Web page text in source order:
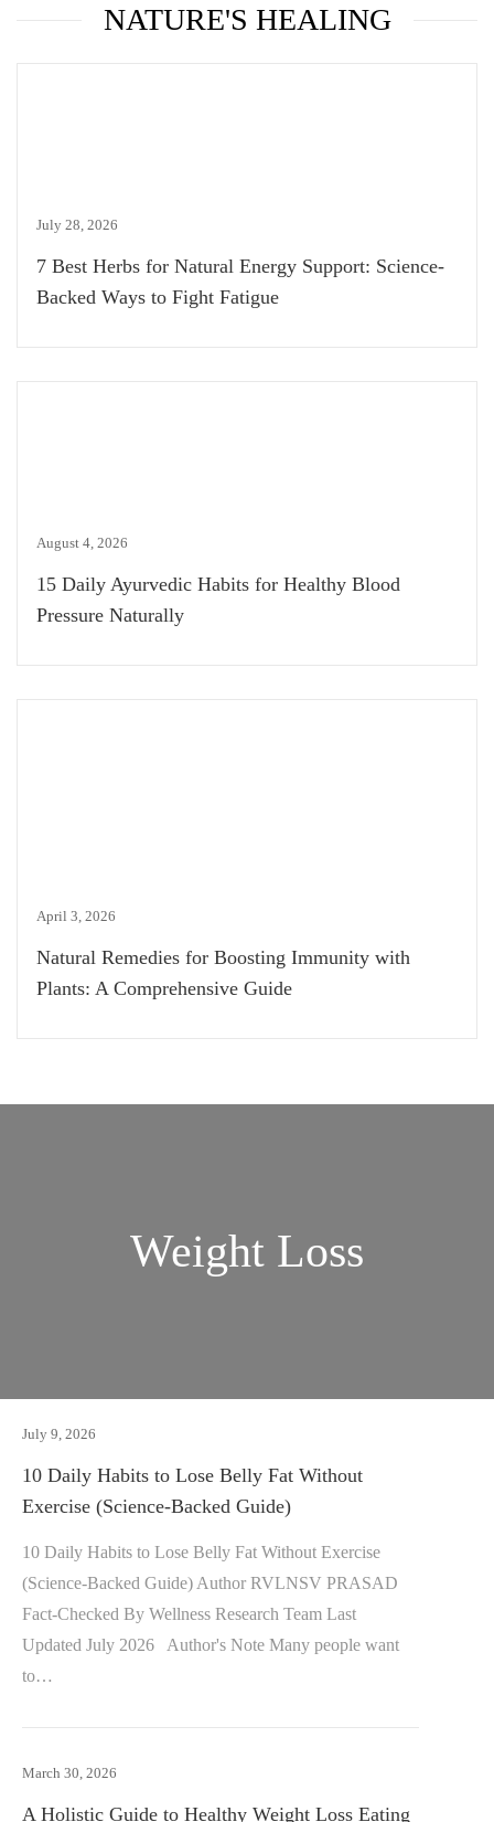
NATURE'S HEALING
July 28, 2026
7 Best Herbs for Natural Energy Support: Science-
Backed Ways to Fight Fatigue
August 4, 2026
15 Daily Ayurvedic Habits for Healthy Blood
Pressure Naturally
April 3, 2026
Natural Remedies for Boosting Immunity with
Plants: A Comprehensive Guide
Weight Loss
July 9, 2026
10 Daily Habits to Lose Belly Fat Without
Exercise (Science-Backed Guide)
10 Daily Habits to Lose Belly Fat Without Exercise
(Science-Backed Guide) Author RVLNSV PRASAD
Fact-Checked By Wellness Research Team Last
Updated July 2026 Author's Note Many people want
to…
March 30, 2026
A Holistic Guide to Healthy Weight Loss Eating